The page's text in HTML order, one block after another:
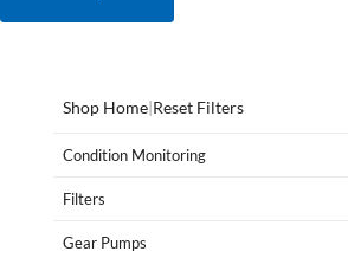
Shop Home|Reset Filters
Condition Monitoring
Filters
Gear Pumps